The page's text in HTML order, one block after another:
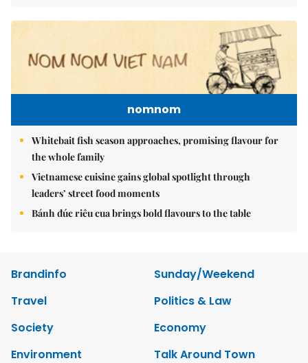
nomnom
Whitebait fish season approaches, promising flavour for
the whole family
Vietnamese cuisine gains global spotlight through
leaders’ street food moments
Bánh đúc riêu cua brings bold flavours to the table
Brandinfo
Sunday/Weekend
Travel
Politics & Law
Society
Economy
Environment
Talk Around Town